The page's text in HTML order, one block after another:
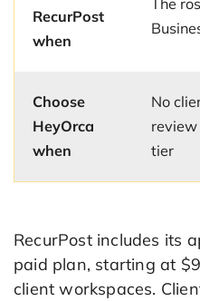
RecurPost
when
The
Choose
HeyOrca
when
No
tier
RecurPost includes its
paid plan, starting at
client workspaces.